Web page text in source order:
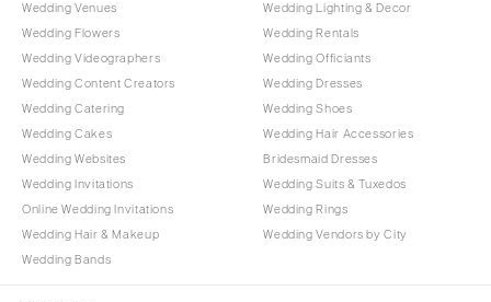
Wedding Venues
Wedding Flowers
Wedding Videographers
Wedding Content Creators
Wedding Catering
Wedding Cakes
Wedding Websites
Wedding Invitations
Online Wedding Invitations
Wedding Hair & Makeup
Wedding Bands
Wedding Lighting & Decor
Wedding Rentals
Wedding Officiants
Wedding Dresses
Wedding Shoes
Wedding Hair Accessories
Bridesmaid Dresses
Wedding Suits & Tuxedos
Wedding Rings
Wedding Vendors by City